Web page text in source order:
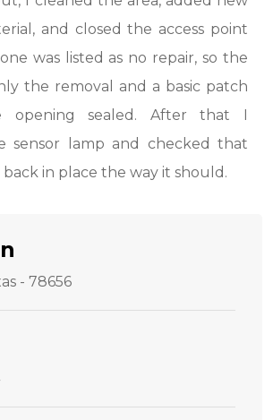
and closed the access point
was listed as no repair, so the
the removal and a basic patch
opening sealed. After that I
sensor lamp and checked that
in place the way it should.
- 78656